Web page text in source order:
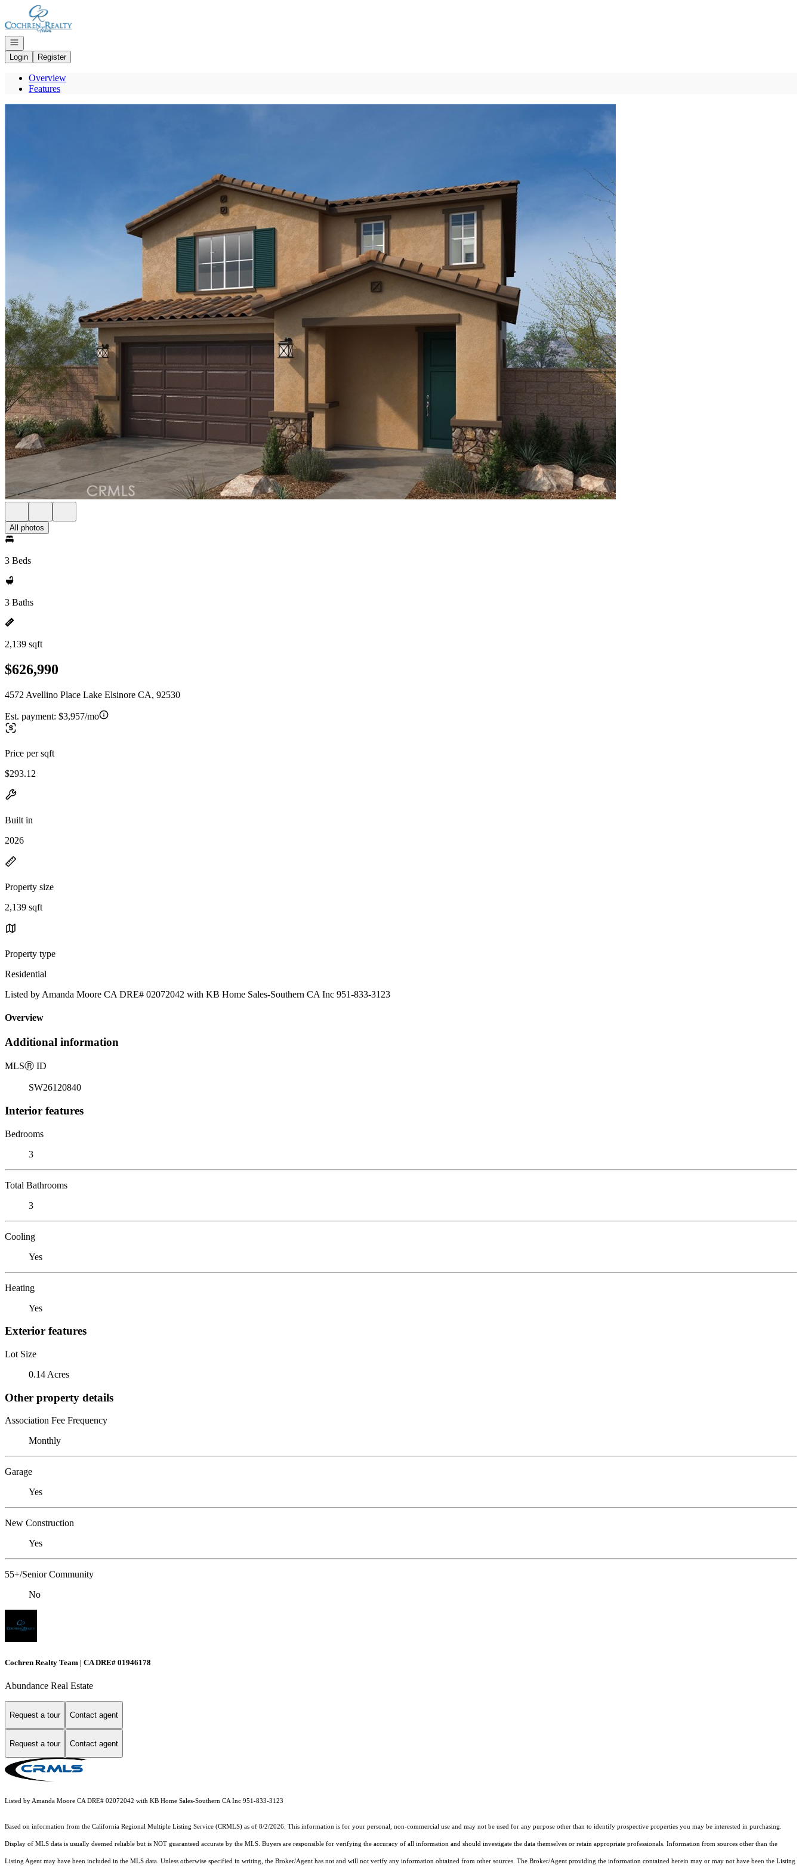
Go to: Homepage
Open navigation
Login
Register
Overview
Features
All photos
3 Beds
3 Baths
2,139 sqft
$626,990
4572 Avellino Place Lake Elsinore CA, 92530
Est. payment: $3,957/mo
Price per sqft
$293.12
Built in
2026
Property size
2,139 sqft
Property type
Residential
Listed by Amanda Moore CA DRE# 02072042 with KB Home Sales-Southern CA Inc 951-833-3123
Overview
Additional information
MLSⓇ ID
SW26120840
Interior features
Bedrooms
3
Total Bathrooms
3
Cooling
Yes
Heating
Yes
Exterior features
Lot Size
0.14 Acres
Other property details
Association Fee Frequency
Monthly
Garage
Yes
New Construction
Yes
55+/Senior Community
No
Cochren Realty Team | CA DRE# 01946178
Abundance Real Estate
Request a tour Contact agent
Request a tour Contact agent
Listed by Amanda Moore CA DRE# 02072042 with KB Home Sales-Southern CA Inc 951-833-3123
Based on information from the California Regional Multiple Listing Service (CRMLS) as of 8/2/2026. This information is for your personal, non-commercial use and may not be used for any purpose other than to identify prospective properties you may be interested in purchasing.
Display of MLS data is usually deemed reliable but is NOT guaranteed accurate by the MLS. Buyers are responsible for verifying the accuracy of all information and should investigate the data themselves or retain appropriate professionals. Information from sources other than the
Listing Agent may have been included in the MLS data. Unless otherwise specified in writing, the Broker/Agent has not and will not verify any information obtained from other sources. The Broker/Agent providing the information contained herein may or may not have been the Listing